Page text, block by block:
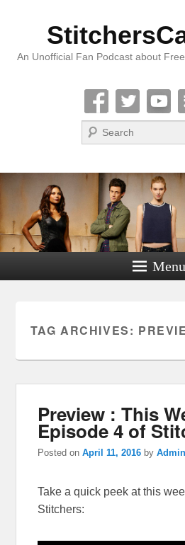
An Unofficial Fan Podcast about
Search
Menu
TAG ARCHIVES:
Preview : This
Episode 4 of
Posted onApril 11, 2016 byAdmin
Take a quick peek at this
Stitchers: